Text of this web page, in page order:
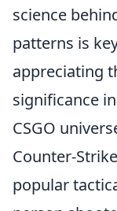
science
patterns is
appreciating
significance
CSGO
Counter-
popular